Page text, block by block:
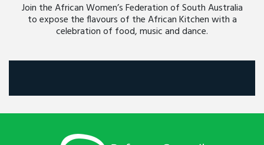
Join the African Women’s Federation of South Australia
to expose the flavours of the African Kitchen with a
celebration of food, music and dance.